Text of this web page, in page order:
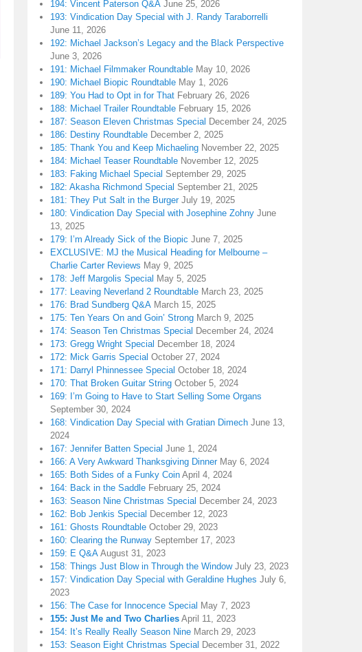
194: Vincent Paterson Q&A June 25, 2026
193: Vindication Day Special with J. Randy Taraborrelli
June 11, 2026
192: Michael Jackson’s Legacy and the Black Perspective
June 3, 2026
191: Michael Filmmaker Roundtable May 10, 2026
190: Michael Biopic Roundtable May 1, 2026
189: You Had to Opt in for That February 26, 2026
188: Michael Trailer Roundtable February 15, 2026
187: Season Eleven Christmas Special December 24, 2025
186: Destiny Roundtable December 2, 2025
185: Thank You and Keep Michaeling November 22, 2025
184: Michael Teaser Roundtable November 12, 2025
183: Faking Michael Special September 29, 2025
182: Akasha Richmond Special September 21, 2025
181: They Put Salt in the Burger July 19, 2025
180: Vindication Day Special with Josephine Zohny June
13, 2025
179: I’m Already Sick of the Biopic June 7, 2025
EXCLUSIVE: MJ the Musical Heading for Melbourne –
Charlie Carter Reviews May 9, 2025
178: Jeff Margolis Special May 5, 2025
177: Leaving Neverland 2 Roundtable March 23, 2025
176: Brad Sundberg Q&A March 15, 2025
175: Ten Years On and Goin’ Strong March 9, 2025
174: Season Ten Christmas Special December 24, 2024
173: Gregg Wright Special December 18, 2024
172: Mick Garris Special October 27, 2024
171: Darryl Phinnessee Special October 18, 2024
170: That Broken Guitar String October 5, 2024
169: I’m Going to Have to Start Selling Some Organs
September 30, 2024
168: Vindication Day Special with Gratian Dimech June 13,
2024
167: Jennifer Batten Special June 1, 2024
166: A Very Awkward Thanksgiving Dinner May 6, 2024
165: Both Sides of a Funky Coin April 4, 2024
164: Back in the Saddle February 25, 2024
163: Season Nine Christmas Special December 24, 2023
162: Bob Jenkis Special December 12, 2023
161: Ghosts Roundtable October 29, 2023
160: Clearing the Runway September 17, 2023
159: E Q&A August 31, 2023
158: Things Just Blow in Through the Window July 23, 2023
157: Vindication Day Special with Geraldine Hughes July 6,
2023
156: The Case for Innocence Special May 7, 2023
155: Just Me and Two Charlies April 11, 2023
154: It’s Really Really Season Nine March 29, 2023
153: Season Eight Christmas Special December 31, 2022